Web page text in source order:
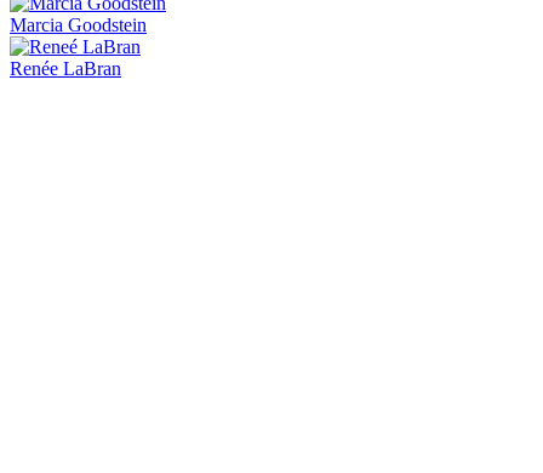
Marcia Goodstein
Renée LaBran